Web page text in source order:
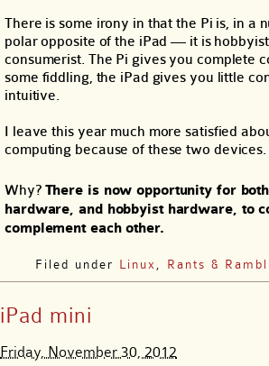
There is some irony in that the Pi is, in a
polar opposite of the iPad — it is
consumerist. The Pi gives you complete
some fiddling, the iPad gives you little
intuitive.
I leave this year much more satisfied
computing because of these two devices.
Why? There is now opportunity for
hardware, and hobbyist hardware, to
complement each other.
Filed under Linux, Rants &
iPad mini
Friday, November 30, 2012